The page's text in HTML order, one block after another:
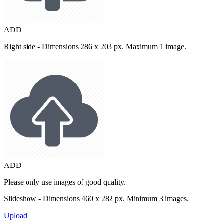
ADD
Right side - Dimensions 286 x 203 px. Maximum 1 image.
ADD
Please only use images of good quality.
Slideshow - Dimensions 460 x 282 px. Minimum 3 images.
Upload